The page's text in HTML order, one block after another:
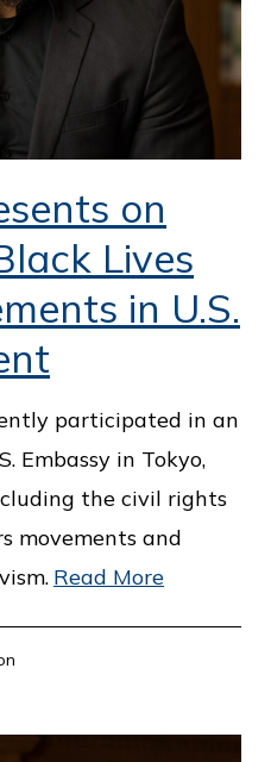
on
Lives
in U.S.
participated in an
Embassy in Tokyo,
the civil rights
movements and
Read More